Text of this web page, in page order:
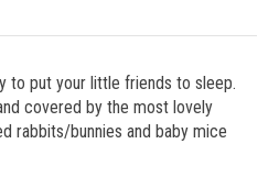
to put your little friends to sleep.
covered by the most lovely
rabbits/bunnies and baby mice